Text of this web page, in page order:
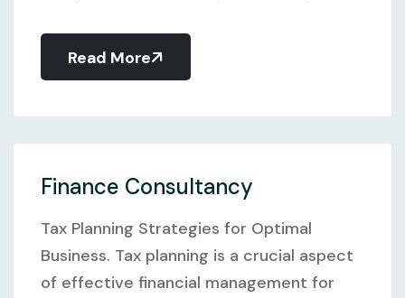
Read More
Finance Consultancy
Tax Planning Strategies for Optimal
Business. Tax planning is a crucial aspect
of effective financial management for